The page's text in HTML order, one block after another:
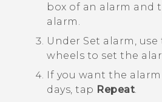
box of an alarm and
alarm.
Under Set alarm
,
wheels to set the
If you want the
days, tap Repeat